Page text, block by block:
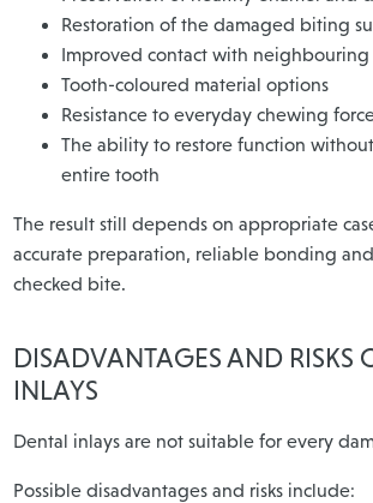
Restoration of the damaged biting
Improved contact with neighbouring
Tooth-coloured material options
Resistance to everyday chewing
The ability to restore function
entire tooth
The result still depends on appropriate
accurate preparation, reliable bonding
checked bite.
DISADVANTAGES AND RISKS
INLAYS
Dental inlays are not suitable for every
Possible disadvantages and risks include: